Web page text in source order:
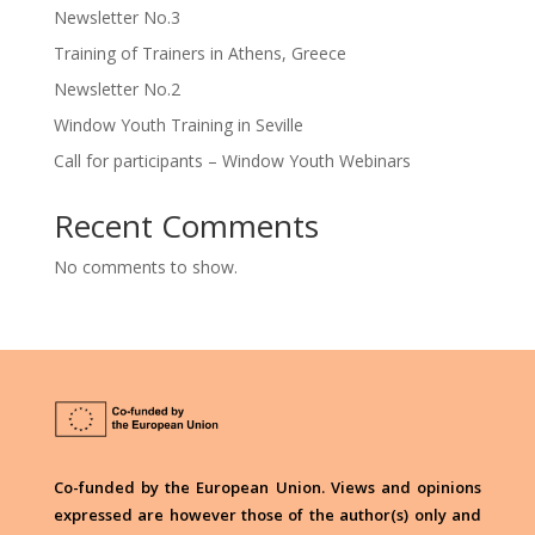
Newsletter No.3
Training of Trainers in Athens, Greece
Newsletter No.2
Window Youth Training in Seville
Call for participants – Window Youth Webinars
Recent Comments
No comments to show.
Co-funded by the European Union. Views and opinions
expressed are however those of the author(s) only and